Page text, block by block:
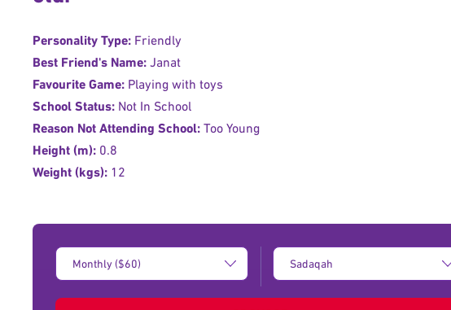
Personality Type: Friendly
Best Friend's Name: Janat
Favourite Game: Playing with toys
School Status: Not In School
Reason Not Attending School: Too Young
Height (m): 0.8
Weight (kgs): 12
Donation
Amount:
Type
of